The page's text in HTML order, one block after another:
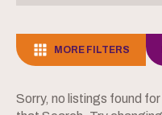
MORE FILTERS
Sorry, no listings found for